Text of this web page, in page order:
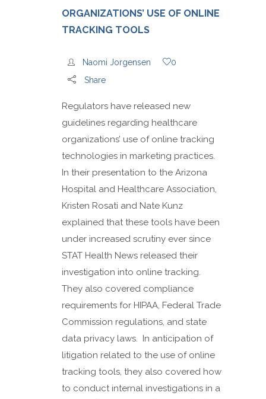
ORGANIZATIONS’ USE OF ONLINE
TRACKING TOOLS
Naomi Jorgensen
0
Share
Regulators have released new
guidelines regarding healthcare
organizations’ use of online tracking
technologies in marketing practices.
In their presentation to the Arizona
Hospital and Healthcare Association,
Kristen Rosati and Nate Kunz
explained that these tools have been
under increased scrutiny ever since
STAT Health News released their
investigation into online tracking.
They also covered compliance
requirements for HIPAA, Federal Trade
Commission regulations, and state
data privacy laws. In anticipation of
litigation related to the use of online
tracking tools, they also covered how
to conduct internal investigations in a